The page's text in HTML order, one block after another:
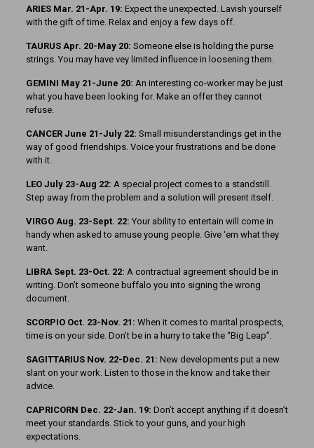
ARIES Mar. 21-Apr. 19: Expect the unexpected. Lavish yourself
with the gift of time. Relax and enjoy a few days off.
TAURUS Apr. 20-May 20: Someone else is holding the purse
strings. You may have vey limited influence in loosening them.
GEMINI May 21-June 20: An interesting co-worker may be just
what you have been looking for. Make an offer they cannot
refuse.
CANCER June 21-July 22: Small misunderstandings get in the
way of good friendships. Voice your frustrations and be done
with it.
LEO July 23-Aug 22: A special project comes to a standstill.
Step away from the problem and a solution will present itself.
VIRGO Aug. 23-Sept. 22: Your ability to entertain will come in
handy when asked to amuse young people. Give ‘em what they
want.
LIBRA Sept. 23-Oct. 22: A contractual agreement should be in
writing. Don’t someone buffalo you into signing the wrong
document.
SCORPIO Oct. 23-Nov. 21: When it comes to marital prospects,
time is on your side. Don’t be in a hurry to take the “Big Leap”.
SAGITTARIUS Nov. 22-Dec. 21: New developments put a new
slant on your work. Listen to those in the know and take their
advice.
CAPRICORN Dec. 22-Jan. 19: Don’t accept anything if it doesn’t
meet your standards. Stick to your guns, and your high
expectations.